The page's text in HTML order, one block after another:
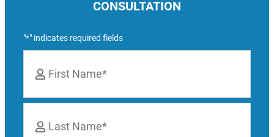
CONSULTATION
"*" indicates required fields
First